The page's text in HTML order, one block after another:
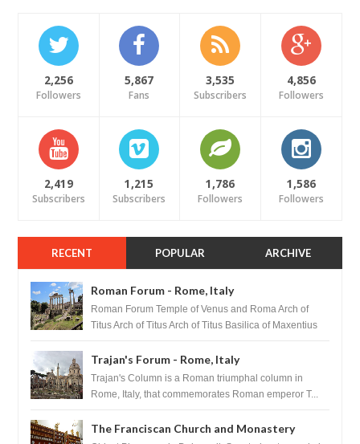
2,256
Followers
5,867
Fans
3,535
Subscribers
4,856
Followers
2,419
Subscribers
1,215
Subscribers
1,786
Followers
1,586
Followers
RECENT POPULAR ARCHIVE
Roman Forum - Rome, Italy
Roman Forum Temple of Venus and Roma Arch of
Titus Arch of Titus Arch of Titus Basilica of Maxentius
Trajan's Forum - Rome, Italy
Trajan's Column is a Roman triumphal column in
Rome, Italy, that commemorates Roman emperor T...
The Franciscan Church and Monastery